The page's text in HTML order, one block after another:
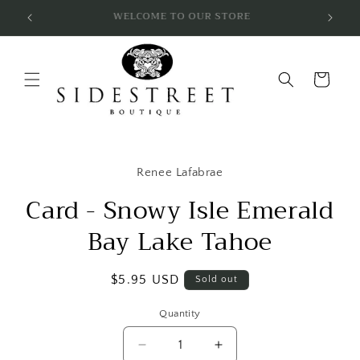
Skip to
content
SUBSCRIBE & SAVE 10%
Cart
Renee Lafabrae
Card - Snowy Isle Emerald
Bay Lake Tahoe
Regular
$5.95 USD Sold out
Quantity
Decrease
Increase